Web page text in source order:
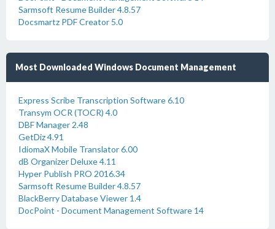
Sarmsoft Resume Builder 4.8.57
Docsmartz PDF Creator 5.0
Most Downloaded Windows Document Management
Express Scribe Transcription Software 6.10
Transym OCR (TOCR) 4.0
DBF Manager 2.48
GetDiz 4.91
IdiomaX Mobile Translator 6.00
dB Organizer Deluxe 4.11
Hyper Publish PRO 2016.34
Sarmsoft Resume Builder 4.8.57
BlackBerry Database Viewer 1.4
DocPoint - Document Management Software 14